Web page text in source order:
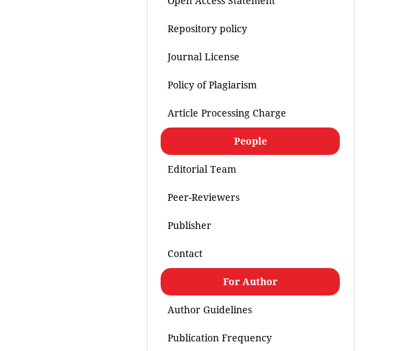
Repository policy
Journal License
Policy of Plagiarism
Article Processing Charge
People
Editorial Team
Peer-Reviewers
Publisher
Contact
For Author
Author Guidelines
Publication Frequency